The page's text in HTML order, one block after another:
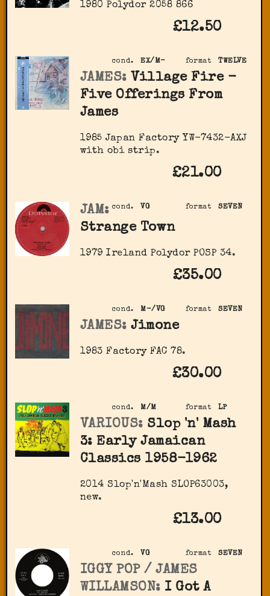
1980 Polydor 2058 866
£12.50
format TWELVE
cond. EX/M-
JAMES: Village Fire -
Five Offerings From
James
1985 Japan Factory YW-7432-AXJ
with obi strip.
£21.00
format SEVEN
cond. VG
JAM:
Strange Town
1979 Ireland Polydor POSP 34.
£35.00
format SEVEN
cond. M-/VG
JAMES: Jimone
1983 Factory FAC 78.
£30.00
format LP
cond. M/M
VARIOUS: Slop 'n' Mash
3: Early Jamaican
Classics 1958-1962
2014 Slop'n'Mash SLOP63003,
new.
£13.00
format SEVEN
cond. VG
IGGY POP / JAMES
WILLAMSON: I Got A